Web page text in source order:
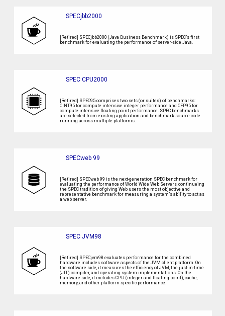
SPECjbb2000
[Retired] SPECjbb2000 (Java Business Benchmark) is SPEC’s first
benchmark for evaluating the performance of server-side Java.
SPEC CPU2000
[Retired] SPEC95 comprises two sets (or suites) of benchmarks:
CINT95 for compute-intensive integer performance and CFP95 for
compute-intensive floating point performance. SPEC benchmarks
are selected from existing application and benchmark source code
running across multiple platforms.
SPECweb 99
[Retired] SPECweb 99 is the next-generation SPEC benchmark for
evaluating the performance of World Wide Web Servers, continueing
the SPEC tradition of giving Web users the most objective and
representative benchmark for measuring a system’s ability to act as
a web server.
SPEC JVM98
[Retired] SPECjvm98 evaluates performance for the combined
hardware includes software aspects of the JVM client platform. On
the software side, it measures the efficiency of JVM, the just-in-time
(JIT) compiler, and operating system implementations. On the
hardware side, it includes CPU (integer and floating-point), cache,
memory, and other platform-specific performance.